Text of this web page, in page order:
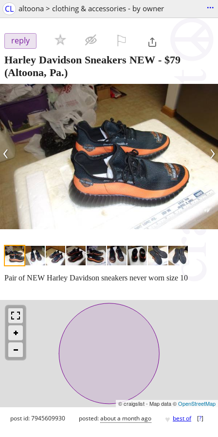
CL altoona > clothing & accessories - by owner ...
reply
Harley Davidson Sneakers NEW - $79
(Altoona, Pa.)
‹ ›
Pair of NEW Harley Davidson sneakers never worn size 10
© craigslist - Map data ©OpenStreetMap
post id: 7945609930 posted:about a month ago ♥ best of [?]